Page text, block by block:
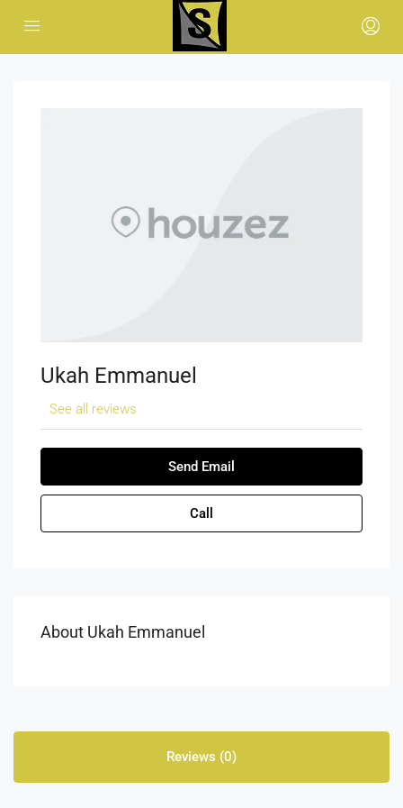
Ukah Emmanuel
See all reviews
Send Email
Call
About Ukah Emmanuel
Reviews (0)